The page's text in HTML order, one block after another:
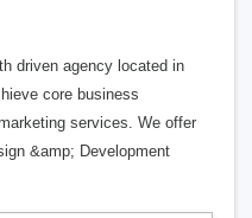
driven agency located in
core business
services. We offer
&amp; Development